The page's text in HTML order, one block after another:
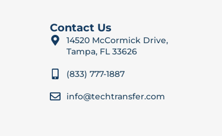
Contact Us
14520 McCormick Drive,
Tampa, FL 33626
(833) 777-1887
info@techtransfer.com